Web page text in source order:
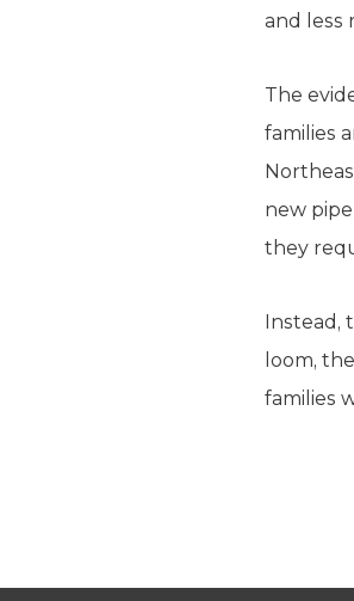
and less
The
families
new
they
Instead,
loom,
families